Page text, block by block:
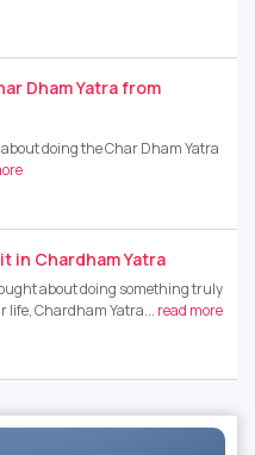
Dham Yatra from
doing the Char Dham Yatra
in Chardham Yatra
about doing something truly
life, Chardham Yatra... read more